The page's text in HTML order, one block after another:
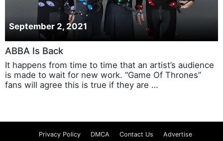
September 2, 2021
ABBA Is Back
It happens from time to time that an artist’s audience
is made to wait for new work. “Game Of Thrones”
fans will agree this is true if they are …
Privacy Policy DMCA Contact Us Advertise